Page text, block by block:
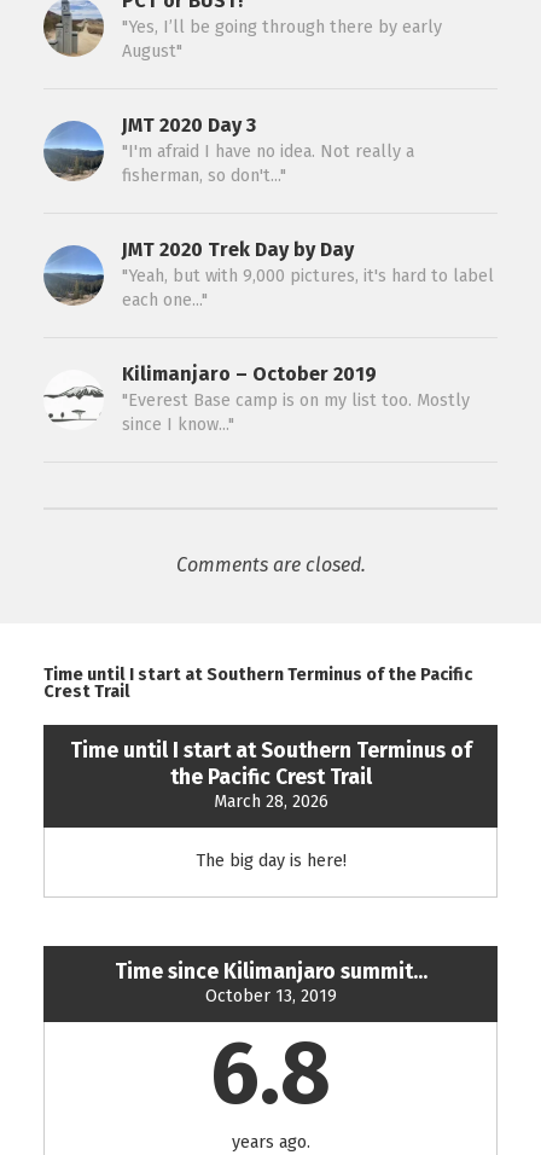
"Yes, I’ll be going through there by early
August"
JMT 2020 Day 3
"I'm afraid I have no idea. Not really a
fisherman, so don't..."
JMT 2020 Trek Day by Day
"Yeah, but with 9,000 pictures, it's hard to label
each one..."
Kilimanjaro – October 2019
"Everest Base camp is on my list too. Mostly
since I know..."
Comments are closed.
Time until I start at Southern Terminus of the Pacific
Crest Trail
Time until I start at Southern Terminus of
the Pacific Crest Trail
March 28, 2026
The big day is here!
Time since Kilimanjaro summit...
October 13, 2019
6.8
years ago.